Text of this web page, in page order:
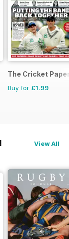
Paper
The Cricket
Buy for £1.99
View All